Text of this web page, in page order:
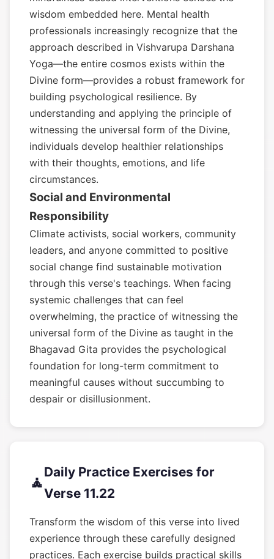
wisdom embedded here. Mental health
professionals increasingly recognize that the
approach described in Vishvarupa Darshana
Yoga—the entire cosmos exists within the
Divine form—provides a robust framework for
building psychological resilience. By
understanding and applying the principle of
witnessing the universal form of the Divine,
individuals develop healthier relationships
with their thoughts, emotions, and life
circumstances.
Social and Environmental
Responsibility
Climate activists, social workers, community
leaders, and anyone committed to positive
social change find sustainable motivation
through this verse's teachings. When facing
systemic challenges that can feel
overwhelming, the practice of witnessing the
universal form of the Divine as taught in the
Bhagavad Gita provides the psychological
foundation for long-term commitment to
meaningful causes without succumbing to
despair or disillusionment.
🧘
Daily Practice Exercises for
Verse 11.22
Transform the wisdom of this verse into lived
experience through these carefully designed
practices. Each exercise builds practical skills